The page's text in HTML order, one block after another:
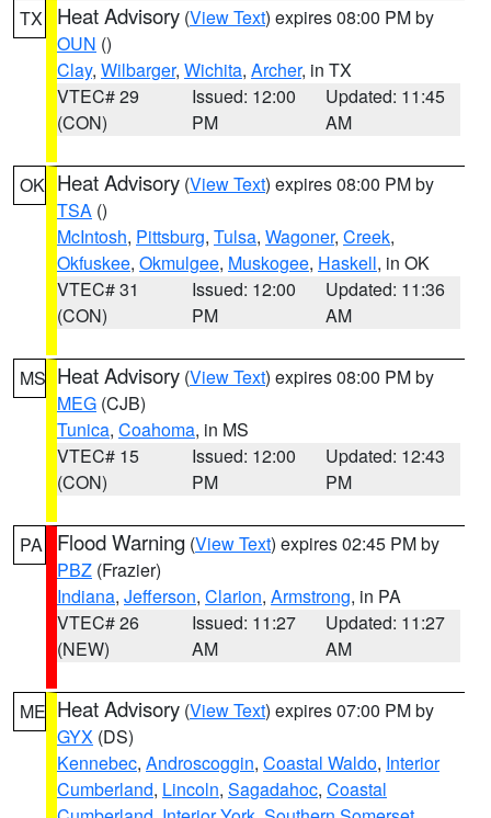
TX Heat Advisory (View Text) expires 08:00 PM by
OUN ()
Clay, Wilbarger, Wichita, Archer, in TX
VTEC# 29
(CON)
Issued: 12:00
PM
Updated: 11:45
AM
OK Heat Advisory (View Text) expires 08:00 PM by
TSA ()
McIntosh, Pittsburg, Tulsa, Wagoner, Creek,
Okfuskee, Okmulgee, Muskogee, Haskell, in OK
VTEC# 31
(CON)
Issued: 12:00
PM
Updated: 11:36
AM
MS Heat Advisory (View Text) expires 08:00 PM by
MEG (CJB)
Tunica, Coahoma, in MS
VTEC# 15
(CON)
Issued: 12:00
PM
Updated: 12:43
PM
PA Flood Warning (View Text) expires 02:45 PM by
PBZ (Frazier)
Indiana, Jefferson, Clarion, Armstrong, in PA
VTEC# 26
(NEW)
Issued: 11:27
AM
Updated: 11:27
AM
ME Heat Advisory (View Text) expires 07:00 PM by
GYX (DS)
Kennebec, Androscoggin, Coastal Waldo, Interior
Cumberland, Lincoln, Sagadahoc, Coastal